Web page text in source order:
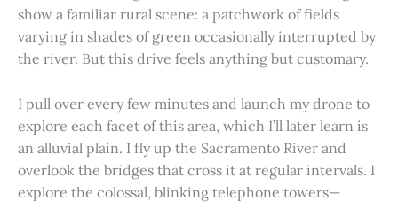
show a familiar rural scene: a patchwork of fields
varying in shades of green occasionally interrupted by
the river. But this drive feels anything but customary.
I pull over every few minutes and launch my drone to
explore each facet of this area, which I’ll later learn is
an alluvial plain. I fly up the Sacramento River and
overlook the bridges that cross it at regular intervals. I
explore the colossal, blinking telephone towers—